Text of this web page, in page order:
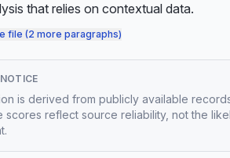
that relies on contextual data.
file (2 more paragraphs)
is derived from publicly available
scores reflect source reliability, not the